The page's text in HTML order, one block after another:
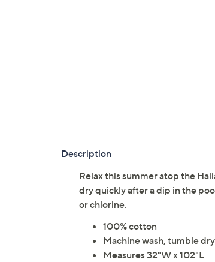
Description
Relax this summer atop the
dry quickly after a dip in the
or chlorine.
100% cotton
Machine wash, tumble dry
Measures 32"W x 102"L